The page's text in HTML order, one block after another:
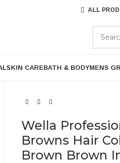
ALL
SKIN CAREBATH & BODYMENS
Wella
Browns Hair
Brown Brown